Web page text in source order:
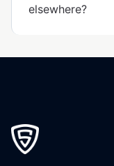
elsewhere?